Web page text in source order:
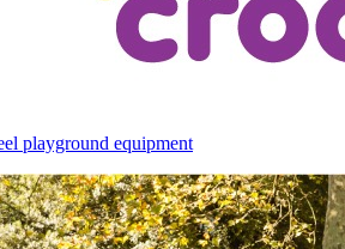
playground equipment